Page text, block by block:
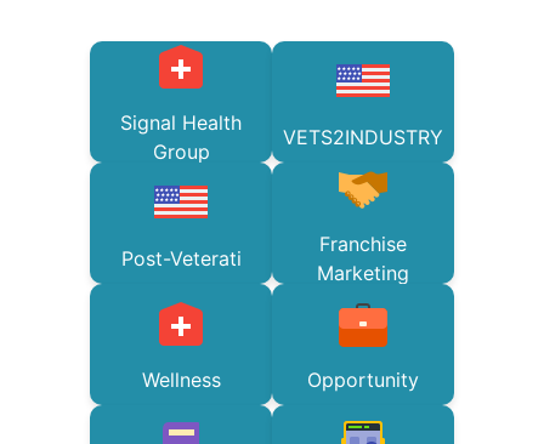
Signal Health
Group
VETS2INDUSTRY
Post-Veterati
Franchise
Marketing
Wellness Opportunity